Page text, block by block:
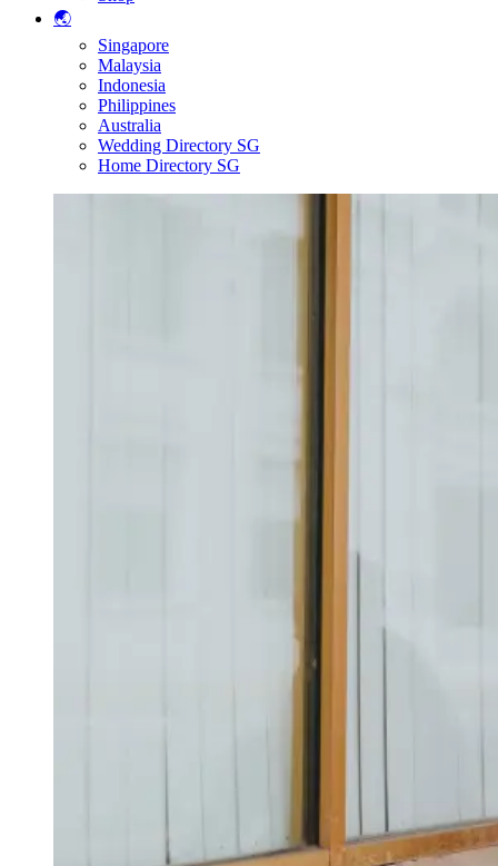
🌏
Singapore
Malaysia
Indonesia
Philippines
Australia
Wedding Directory SG
Home Directory SG